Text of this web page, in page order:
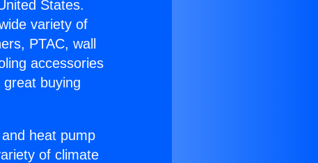
States.
variety of
PTAC, wall
accessories
buying
heat pump
of climate